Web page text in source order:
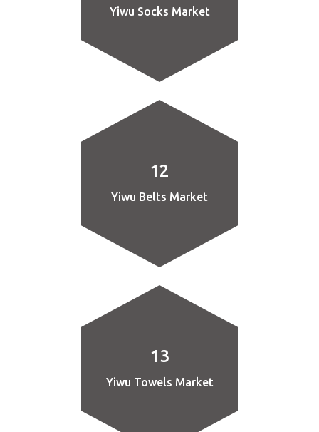
Yiwu Socks Market
12
Yiwu Belts Market
13
Yiwu Towels Market